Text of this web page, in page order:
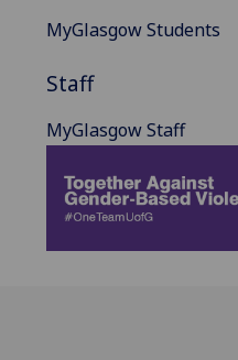
MyGlasgow Students
Staff
MyGlasgow Staff